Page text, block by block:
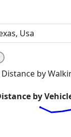
Distance by
by